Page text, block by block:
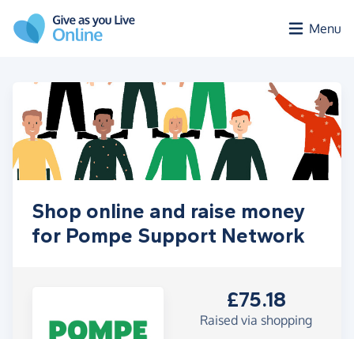
Menu
Shop online and raise money
for Pompe Support Network
£75.18
Raised via shopping